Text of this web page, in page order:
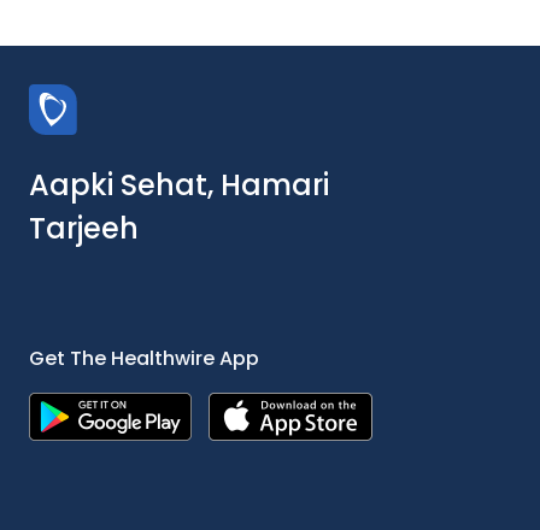
Aapki Sehat, Hamari
Tarjeeh
Get The Healthwire App